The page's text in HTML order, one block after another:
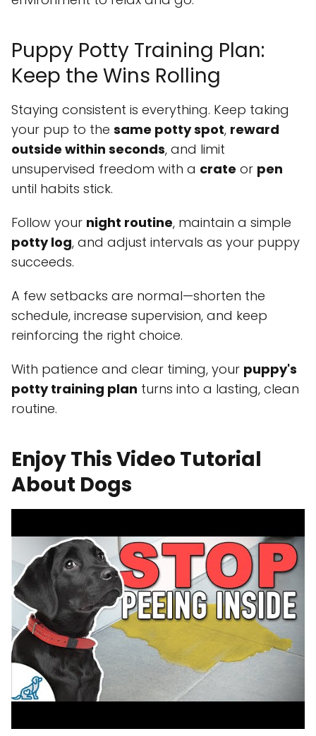
Puppy Potty Training Plan:
Keep the Wins Rolling
Staying consistent is everything. Keep taking
your pup to the same potty spot, reward
outside within seconds, and limit
unsupervised freedom with a crate or pen
until habits stick.
Follow your night routine, maintain a simple
potty log, and adjust intervals as your puppy
succeeds.
A few setbacks are normal—shorten the
schedule, increase supervision, and keep
reinforcing the right choice.
With patience and clear timing, your puppy's
potty training plan turns into a lasting, clean
routine.
Enjoy This Video Tutorial
About Dogs